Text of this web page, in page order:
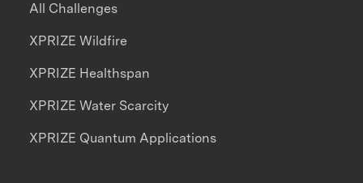
All Challenges
XPRIZE Wildfire
XPRIZE Healthspan
XPRIZE Water Scarcity
XPRIZE Quantum Applications